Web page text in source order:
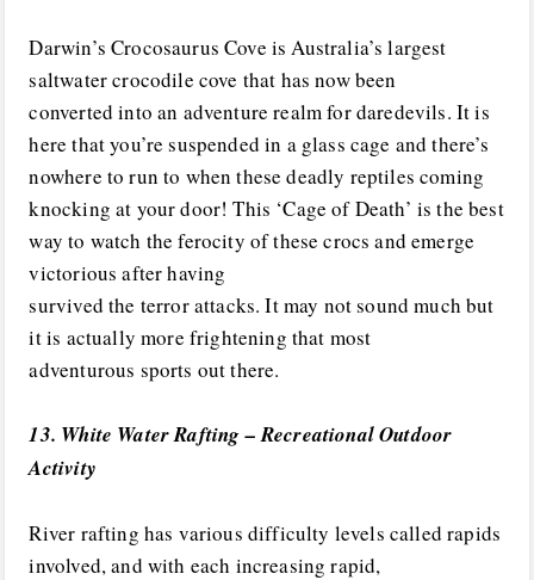
Darwin’s Crocosaurus Cove is Australia’s largest
saltwater crocodile cove that has now been
converted into an adventure realm for daredevils. It is
here that you’re suspended in a glass cage and there’s
nowhere to run to when these deadly reptiles coming
knocking at your door! This ‘Cage of Death’ is the best
way to watch the ferocity of these crocs and emerge
victorious after having
survived the terror attacks. It may not sound much but
it is actually more frightening that most
adventurous sports out there.
13. White Water Rafting – Recreational Outdoor
Activity
River rafting has various difficulty levels called rapids
involved, and with each increasing rapid,